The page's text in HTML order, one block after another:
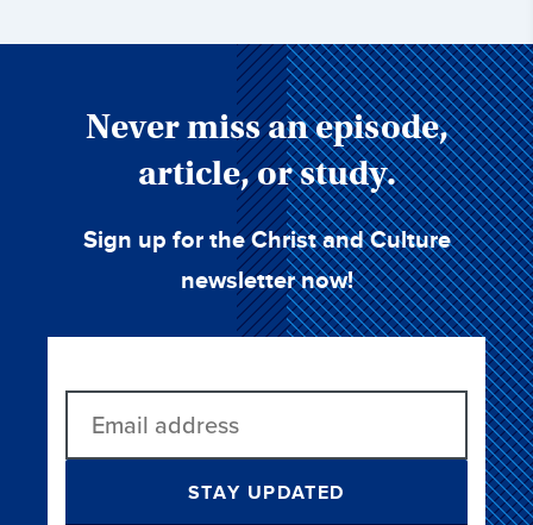
Never miss an episode,
article, or study.
Sign up for the Christ and Culture
newsletter now!
STAY UPDATED